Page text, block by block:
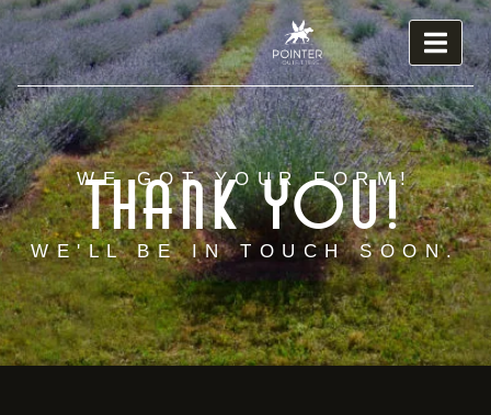
WE GOT YOUR FORM!
Thank you!
WE'LL BE IN TOUCH SOON.